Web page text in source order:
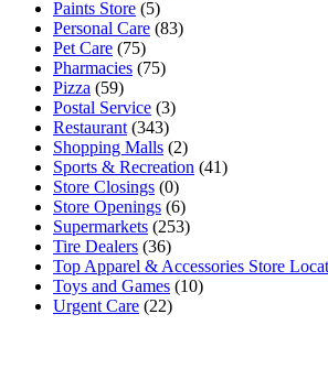
Paints Store (5)
Personal Care (83)
Pet Care (75)
Pharmacies (75)
Pizza (59)
Postal Service (3)
Restaurant (343)
Shopping Malls (2)
Sports & Recreation (41)
Store Closings (0)
Store Openings (6)
Supermarkets (253)
Tire Dealers (36)
Top Apparel & Accessories Store
Toys and Games (10)
Urgent Care (22)